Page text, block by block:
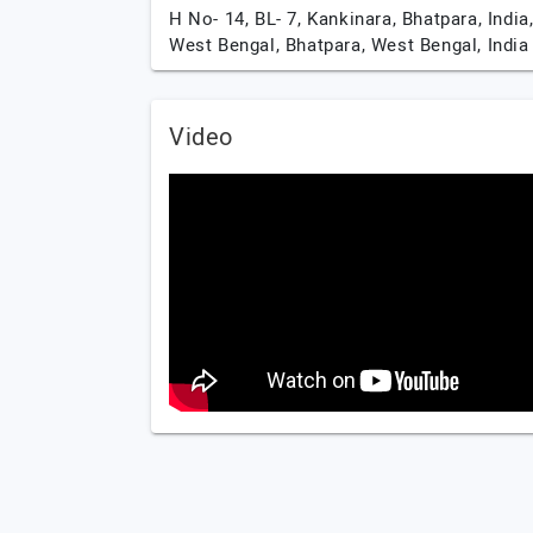
H No- 14, BL- 7, Kankinara, Bhatpara, India,
West Bengal, Bhatpara, West Bengal, India
Video